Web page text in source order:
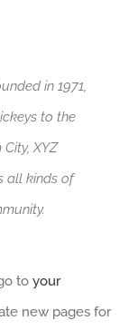
in 1971,
to the
XYZ
all kinds of
to your
new pages for